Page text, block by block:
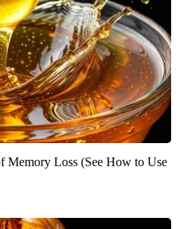
Memory Loss (See How to Use